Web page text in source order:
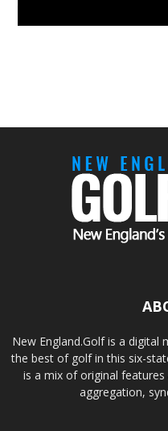
New England.Golf is a digital
the best of golf in this six-
is a mix of original
aggregation,